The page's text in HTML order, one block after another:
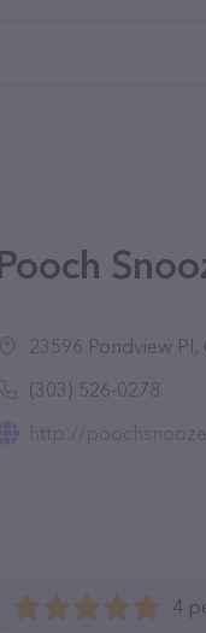
23596 Pondview
(303) 526-0278
http://
4